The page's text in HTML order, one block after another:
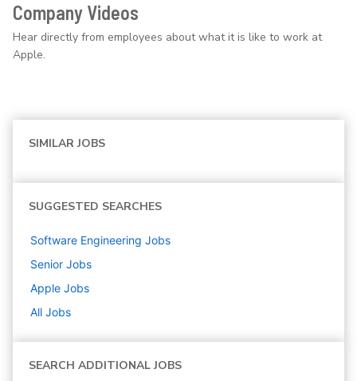
Company Videos
Hear directly from employees about what it is like to work at
Apple.
SIMILAR JOBS
SUGGESTED SEARCHES
Software Engineering Jobs
Senior Jobs
Apple Jobs
All Jobs
SEARCH ADDITIONAL JOBS